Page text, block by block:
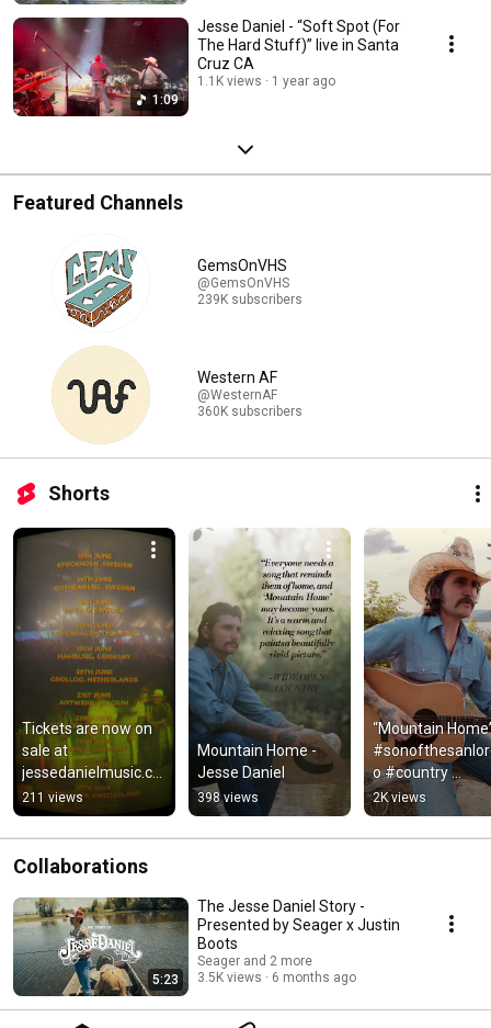
1:09
Jesse Daniel - “Soft Spot (For
The Hard Stuff)” live in Santa
Cruz CA
1.1K views 1 year ago
Featured Channels
GemsOnVHS
@GemsOnVHS
239K subscribers
Western AF
@WesternAF
360K subscribers
Shorts
Tickets are now on
sale at
jessedanielmusic.co
m/tour
#countrymusic
#honkytonk #tour
#europe
211 views
Mountain Home -
Jesse Daniel
398 views
“Mountain
o #country
#countrymusic
#countryrock
#bluegrass #folk
2K views
Collaborations
5:23
The Jesse Daniel Story -
Presented by Seager x Justin
Boots
Seager and 2 more
3.5K views
6 months ago